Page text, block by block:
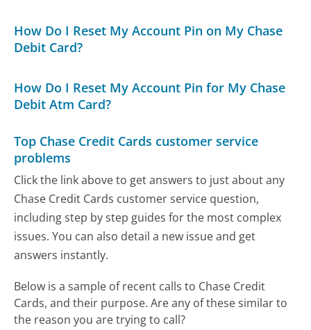
How Do I Reset My Account Pin on My Chase
Debit Card?
How Do I Reset My Account Pin for My Chase
Debit Atm Card?
Top Chase Credit Cards customer service
problems
Click the link above to get answers to just about any
Chase Credit Cards customer service question,
including step by step guides for the most complex
issues. You can also detail a new issue and get
answers instantly.
Below is a sample of recent calls to Chase Credit
Cards, and their purpose. Are any of these similar to
the reason you are trying to call?